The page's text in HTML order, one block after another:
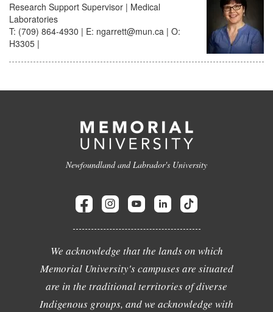
Research Support Supervisor | Medical
Laboratories
T: (709) 864-4930 | E: ngarrett@mun.ca | O:
H3305 |
Newfoundland and Labrador's University
We acknowledge that the lands on which
Memorial University's campuses are situated
are in the traditional territories of diverse
Indigenous groups, and we acknowledge with